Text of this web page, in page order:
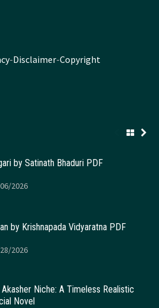
-Disclaimer-Copyright
by Satinath Bhaduri PDF
2026
by Krishnapada Vidyaratna PDF
2026
Akasher Niche: A Timeless Realistic
Novel